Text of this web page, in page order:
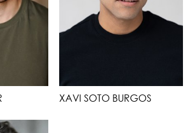
XAVI SOTO BURGOS